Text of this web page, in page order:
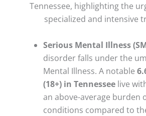
Tennessee, highlighting the
specialized and intensive
Serious Mental Illness
disorder falls under the
Mental Illness. A notable
(18+) in Tennessee live
an above-average burden
conditions compared to